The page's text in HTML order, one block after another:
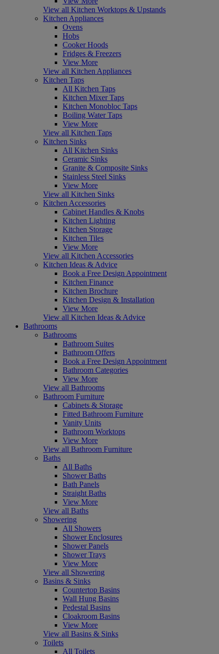
View all Kitchen Worktops & Upstands
Kitchen Appliances
Ovens
Hobs
Cooker Hoods
Fridges & Freezers
View More
View all Kitchen Appliances
Kitchen Taps
All Kitchen Taps
Kitchen Mixer Taps
Kitchen Monobloc Taps
Boiling Water Taps
View More
View all Kitchen Taps
Kitchen Sinks
All Kitchen Sinks
Ceramic Sinks
Granite & Composite Sinks
Stainless Steel Sinks
View More
View all Kitchen Sinks
Kitchen Accessories
Cabinet Handles & Knobs
Kitchen Lighting
Kitchen Storage
Kitchen Tiles
View More
View all Kitchen Accessories
Kitchen Ideas & Advice
Book a Free Design Appointment
Kitchen Finance
Kitchen Brochure
Kitchen Design & Installation
View More
View all Kitchen Ideas & Advice
Bathrooms
Bathrooms
Bathroom Suites
Bathroom Offers
Book a Free Design Appointment
Bathroom Categories
View More
View all Bathrooms
Bathroom Furniture
Cabinets & Storage
Fitted Bathroom Furniture
Vanity Units
Bathroom Worktops
View More
View all Bathroom Furniture
Baths
All Baths
Shower Baths
Bath Panels
Straight Baths
View More
View all Baths
Showering
All Showers
Shower Enclosures
Shower Panels
Shower Trays
View More
View all Showering
Basins & Sinks
Countertop Basins
Wall Hung Basins
Pedestal Basins
Cloakroom Basins
View More
View all Basins & Sinks
Toilets
All Toilets